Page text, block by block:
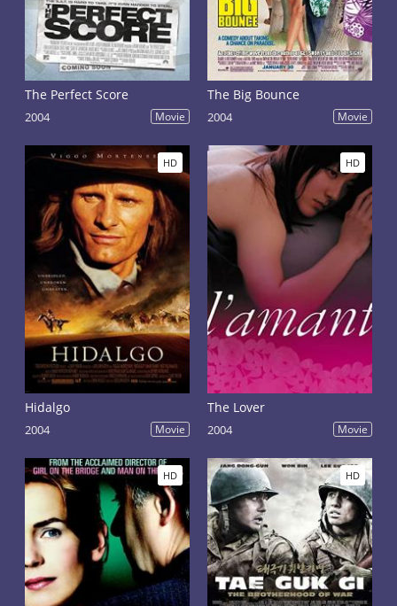
The Perfect Score
2004 Movie
The Big Bounce
2004 Movie
HD
Hidalgo
2004 Movie
HD
The Lover
2004 Movie
HD HD